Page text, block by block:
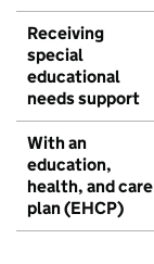
Receiving
special
educational
needs support
With an
education,
health, and care
plan (EHCP)